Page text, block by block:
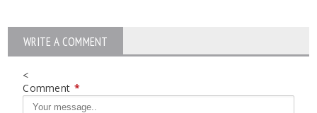
WRITE A COMMENT
<
Comment *